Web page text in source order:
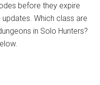
before they expire
Which class are
in Solo Hunters?